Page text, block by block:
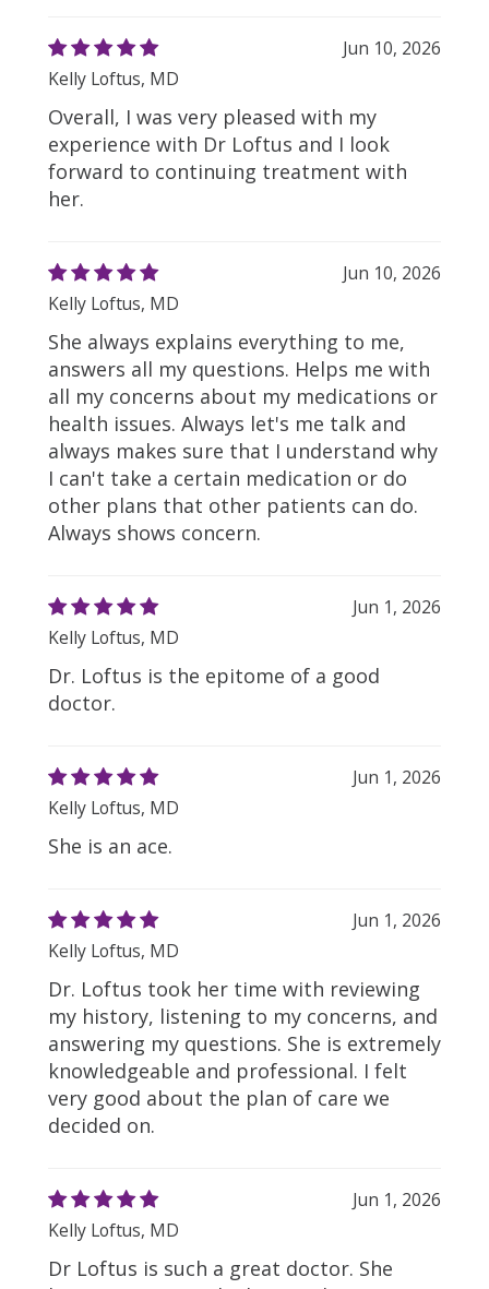
Jun 10, 2026
Kelly Loftus, MD
Overall, I was very pleased with my
experience with Dr Loftus and I look
forward to continuing treatment with
her.
Jun 10, 2026
Kelly Loftus, MD
She always explains everything to me,
answers all my questions. Helps me with
all my concerns about my medications or
health issues. Always let's me talk and
always makes sure that I understand why
I can't take a certain medication or do
other plans that other patients can do.
Always shows concern.
Jun 1, 2026
Kelly Loftus, MD
Dr. Loftus is the epitome of a good
doctor.
Jun 1, 2026
Kelly Loftus, MD
She is an ace.
Jun 1, 2026
Kelly Loftus, MD
Dr. Loftus took her time with reviewing
my history, listening to my concerns, and
answering my questions. She is extremely
knowledgeable and professional. I felt
very good about the plan of care we
decided on.
Jun 1, 2026
Kelly Loftus, MD
Dr Loftus is such a great doctor. She